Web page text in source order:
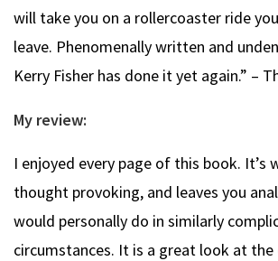
will take you on a rollercoaster ride
leave. Phenomenally written and
Kerry Fisher has done it yet again.” –
My review:
I enjoyed every page of this book. It’s
thought provoking, and leaves you
would personally do in similarly
circumstances. It is a great look at